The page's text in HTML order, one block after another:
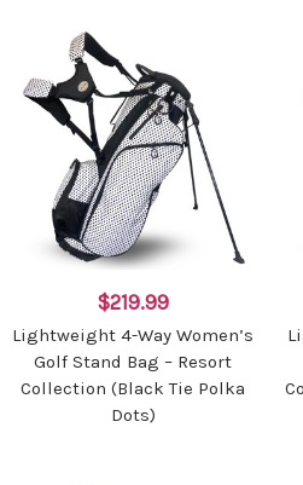
$219.99
Lightweight 4-Way Women’s
Golf Stand Bag – Resort
Collection (Black Tie Polka
Dots)